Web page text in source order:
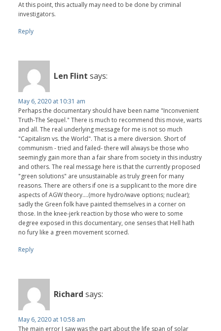
At this point, this actually may need to be done by criminal
investigators.
Reply
Len Flint says:
May 6, 2020 at 10:31 am
Perhaps the documentary should have been name "Inconvenient
Truth-The Sequel." There is much to recommend this movie, warts
and all. The real underlying message for me is not so much
"Capitalism vs. the World". That is a mere diversion. Short of
communism - tried and failed- there will always be those who
seemingly gain more than a fair share from society in this industry
and others. The real message here is that the currently proposed
"green solutions" are unsustainable as truly green for many
reasons. There are others if one is a supplicant to the more dire
aspects of AGW theory....(more hydro/wave options; nuclear);
sadly the Green folk have painted themselves in a corner on
those. In the knee-jerk reaction by those who were to some
degree exposed in this documentary, one senses that Hell hath
no fury like a green movement scorned.
Reply
Richard says:
May 6, 2020 at 10:58 am
The main error I saw was the part about the life span of solar